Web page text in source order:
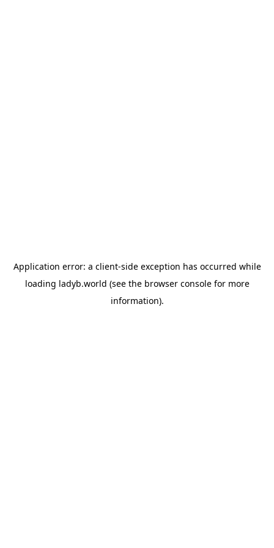
Application error: a client-side exception has occurred while
loading ladyb.world (see the browser consolefor more
information).